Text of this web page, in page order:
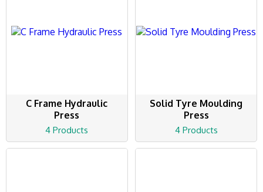
C Frame Hydraulic
Press
4 Products
Solid Tyre Moulding
Press
4 Products